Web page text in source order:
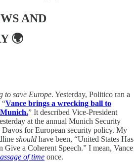
AND
🌍
to save Europe. Yesterday, Politico ran a
“Vance brings a wrecking ball to
” It described Vice-President
at the annual Munich Security
for European security policy. My
should have been, “United States Has
Give a Coherent Speech.” I mean, Vance
of time once.